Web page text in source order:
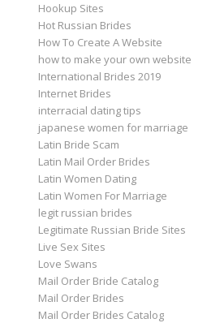
Hookup Sites
Hot Russian Brides
How To Create A Website
how to make your own website
International Brides 2019
Internet Brides
interracial dating tips
japanese women for marriage
Latin Bride Scam
Latin Mail Order Brides
Latin Women Dating
Latin Women For Marriage
legit russian brides
Legitimate Russian Bride Sites
Live Sex Sites
Love Swans
Mail Order Bride Catalog
Mail Order Brides
Mail Order Brides Catalog